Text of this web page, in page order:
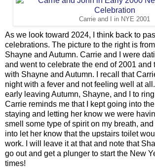
Carrie and I in NYE 2001
As we look toward 2024, I think back to
celebrations. The picture to the right is
Shayne and Autumn. Carrie and I were
and went to celebrate the end of 2001 and
with Shayne and Autumn. I recall that
night with a fever and not feeling well at
early leaving Autumn, Shayne, and I to
Carrie reminds me that I kept going into
staying and letting her know we were
smell some type of spirit on my breath,
into let her know that the upstairs toilet
work. I will leave it at that and note that
go out and get a plunger to start the New
times!